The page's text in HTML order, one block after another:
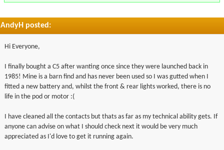
AndyH posted:
Hi Everyone,
I finally bought a C5 after wanting once since they were launched back in
1985! Mine is a barn find and has never been used so I was gutted when I
fitted a new battery and, whilst the front & rear lights worked, there is no
life in the pod or motor :(
I have cleaned all the contacts but thats as far as my technical ability gets. If
anyone can advise on what I should check next it would be very much
appreciated as I'd love to get it running again.